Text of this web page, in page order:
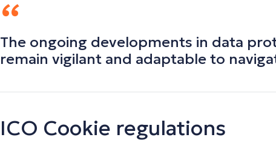
The ongoing developments in data
remain vigilant and adaptable to
ICO Cookie regulations